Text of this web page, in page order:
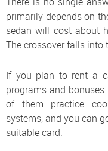
primarily depends on
sedan will cost about
The crossover falls into
If you plan to rent a
programs and
of them practice
systems, and you can
suitable card.